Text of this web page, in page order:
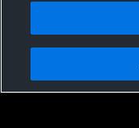
Not Sell My Personal
Hudl is a product and service